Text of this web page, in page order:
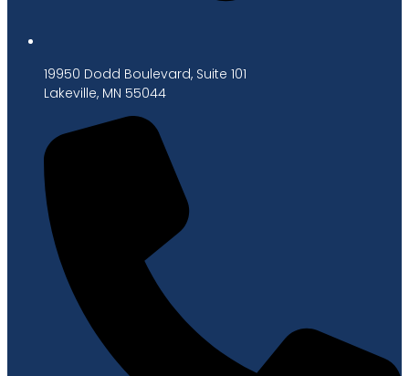
19950 Dodd Boulevard, Suite 101
Lakeville, MN 55044